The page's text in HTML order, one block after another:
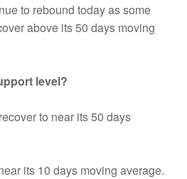
to rebound today as some
above its 50 days moving
level?
to near its 50 days
its 10 days moving average.